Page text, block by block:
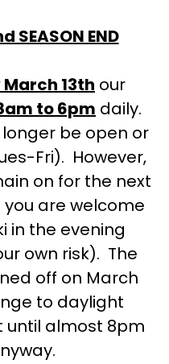
SEASON END
13th our
to 6pm daily.
be open or
Fri). However,
on for the next
are welcome
in the evening
own risk). The
off on March
to daylight
until almost 8pm